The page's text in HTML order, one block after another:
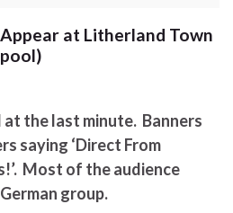
at Litherland Town
the last minute. Banners
saying ‘Direct From
Most of the audience
group.